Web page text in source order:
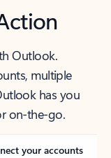
Outlook.
multiple
has you
on-the-go.
your accounts